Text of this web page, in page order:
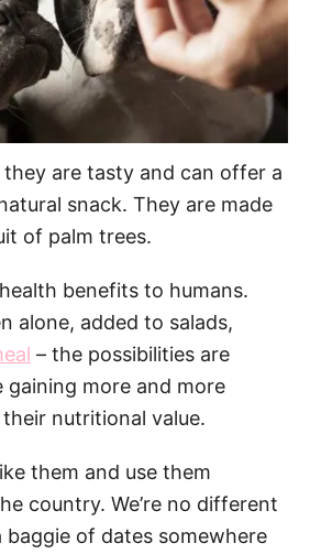
they are tasty and can offer a
snack. They are made
of palm trees.
benefits to humans.
alone, added to salads,
– the possibilities are
gaining more and more
nutritional value.
them and use them
country. We’re no different
baggie of dates somewhere